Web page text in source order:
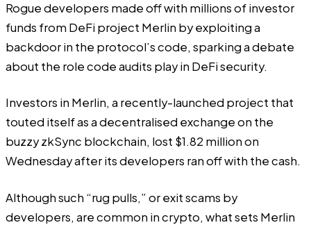
Rogue developers made offwith millions of investor
funds from DeFi project Merlin by exploiting a
backdoor in the protocol’s code, sparking a debate
about the role code audits play in DeFi security.
Investors in Merlin, a recently-launched project that
touted itself as a decentralised exchange on the
buzzy zkSync blockchain, lost $1.82 million on
Wednesday after its developers ran off with the cash.
Although such “rug pulls,” or exit scams by
developers, are common in crypto, what sets Merlin